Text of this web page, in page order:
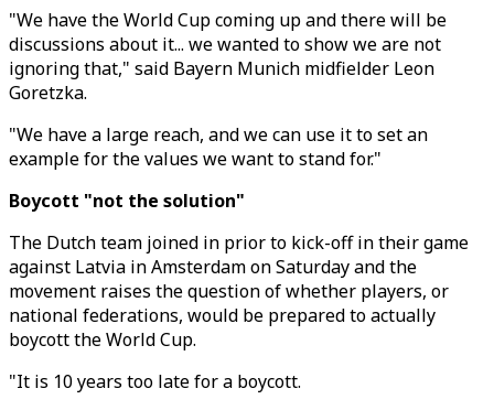
"We have the World Cup coming up and there will be
discussions about it... we wanted to show we are not
ignoring that," said Bayern Munich midfielder Leon
Goretzka.
"We have a large reach, and we can use it to set an
example for the values we want to stand for."
Boycott "not the solution"
The Dutch team joined in prior to kick-off in their game
against Latvia in Amsterdam on Saturday and the
movement raises the question of whether players, or
national federations, would be prepared to actually
boycott the World Cup.
"It is 10 years too late for a boycott.